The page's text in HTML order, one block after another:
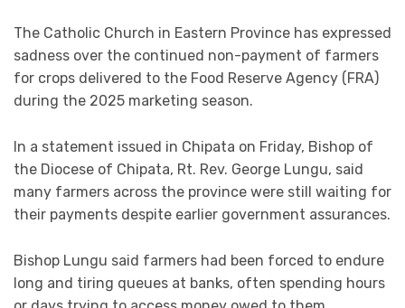
The Catholic Church in Eastern Province has expressed
sadness over the continued non-payment of farmers
for crops delivered to the Food Reserve Agency (FRA)
during the 2025 marketing season.
In a statement issued in Chipata on Friday, Bishop of
the Diocese of Chipata, Rt. Rev. George Lungu, said
many farmers across the province were still waiting for
their payments despite earlier government assurances.
Bishop Lungu said farmers had been forced to endure
long and tiring queues at banks, often spending hours